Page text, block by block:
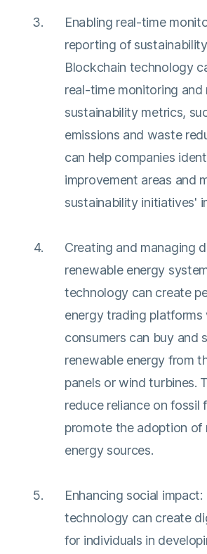
Enabling real-time
reporting of
Blockchain technology
real-time monitoring
sustainability metrics,
emissions and waste
can help companies
improvement areas and
sustainability initiatives'
Creating and managing
renewable energy
technology can create
energy trading platforms
consumers can buy and
renewable energy from
panels or wind turbines.
reduce reliance on fossil
promote the adoption of
energy sources.
Enhancing social
technology can create
for individuals in